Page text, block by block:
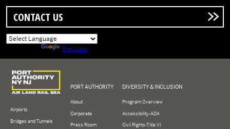
CONTACT US
Translate
Logo of Port Authority of New York and New Jersey
Airports
Bridges and Tunnels
PORT AUTHORITY
About
Corporate
Press Room
DIVERSITY & INCLUSION
Program Overview
Accessibility-ADA
Civil Rights-Title VI